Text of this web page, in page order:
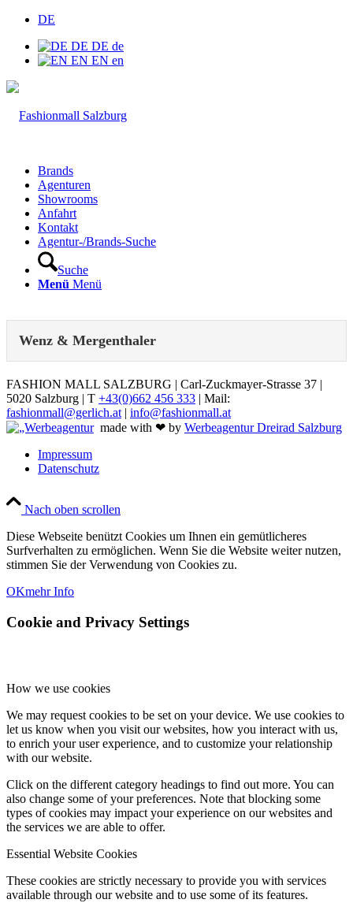
DE
DE DE de
EN EN en
Brands
Agenturen
Showrooms
Anfahrt
Kontakt
Agentur-/Brands-Suche
Suche
Menü Menü
Wenz & Mergenthaler
FASHION MALL SALZBURG | Carl-Zuckmayer-Strasse 37 |
5020 Salzburg | T +43(0)662 456 333 | Mail:
fashionmall@gerlich.at | info@fashionmall.at
made with ❤ by Werbeagentur Dreirad Salzburg
Impressum
Datenschutz
Nach oben scrollen
Diese Webseite benützt Cookies um Ihnen ein gemütlicheres
Surfverhalten zu ermöglichen. Wenn Sie die Website weiter nutzen,
stimmen Sie der Verwendung von Cookies zu.
OKmehr Info
Cookie and Privacy Settings
How we use cookies
We may request cookies to be set on your device. We use cookies to
let us know when you visit our websites, how you interact with us,
to enrich your user experience, and to customize your relationship
with our website.
Click on the different category headings to find out more. You can
also change some of your preferences. Note that blocking some
types of cookies may impact your experience on our websites and
the services we are able to offer.
Essential Website Cookies
These cookies are strictly necessary to provide you with services
available through our website and to use some of its features.